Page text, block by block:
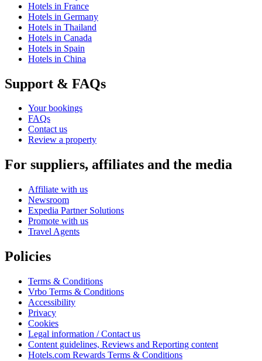
Hotels in France
Hotels in Germany
Hotels in Thailand
Hotels in Canada
Hotels in Spain
Hotels in China
Support & FAQs
Your bookings
FAQs
Contact us
Review a property
For suppliers, affiliates and the media
Affiliate with us
Newsroom
Expedia Partner Solutions
Promote with us
Travel Agents
Policies
Terms & Conditions
Vrbo Terms & Conditions
Accessibility
Privacy
Cookies
Legal information / Contact us
Content guidelines, Reviews and Reporting content
Hotels.com Rewards Terms & Conditions